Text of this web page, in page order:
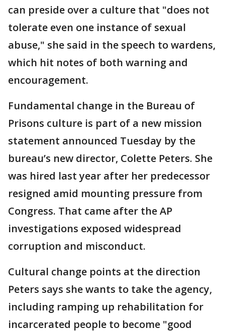
can preside over a culture that "does not
tolerate even one instance of sexual
abuse," she said in the speech to wardens,
which hit notes of both warning and
encouragement.
Fundamental change in the Bureau of
Prisons culture is part of a new mission
statement announced Tuesday by the
bureau’s new director, Colette Peters. She
was hired last year after her predecessor
resigned amid mounting pressure from
Congress. That came after the AP
investigations exposed widespread
corruption and misconduct.
Cultural change points at the direction
Peters says she wants to take the agency,
including ramping up rehabilitation for
incarcerated people to become "good